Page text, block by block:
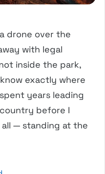
drone over the
with legal
inside the park,
exactly where
years leading
before I
— standing at the